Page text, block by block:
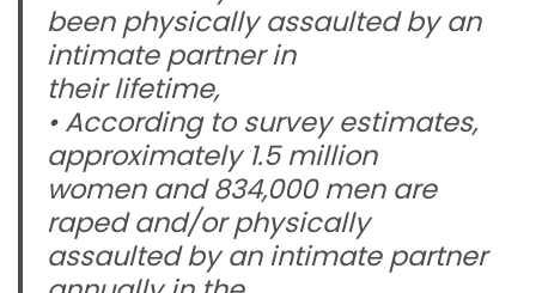
been physically assaulted by an
intimate partner in
their lifetime,
• According to survey estimates,
approximately 1.5 million
women and 834,000 men are
raped and/or physically
assaulted by an intimate partner